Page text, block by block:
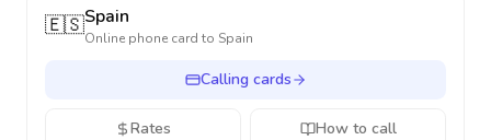
🇪🇸Spain
Online phone card to Spain
Calling cards
Rates How to call